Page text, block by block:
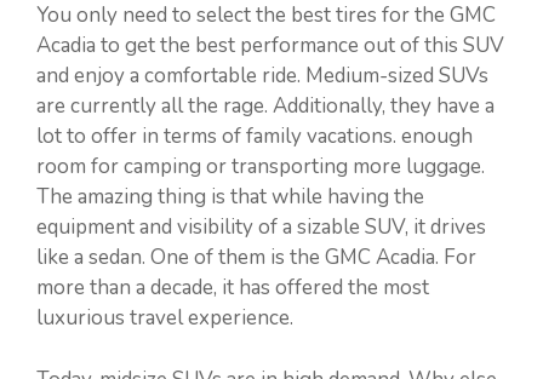
You only need to select the best tires for the GMC
Acadia to get the best performance out of this SUV
and enjoy a comfortable ride. Medium-sized SUVs
are currently all the rage. Additionally, they have a
lot to offer in terms of family vacations. enough
room for camping or transporting more luggage.
The amazing thing is that while having the
equipment and visibility of a sizable SUV, it drives
like a sedan. One of them is the GMC Acadia. For
more than a decade, it has offered the most
luxurious travel experience.